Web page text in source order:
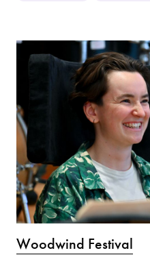
Woodwind Festival